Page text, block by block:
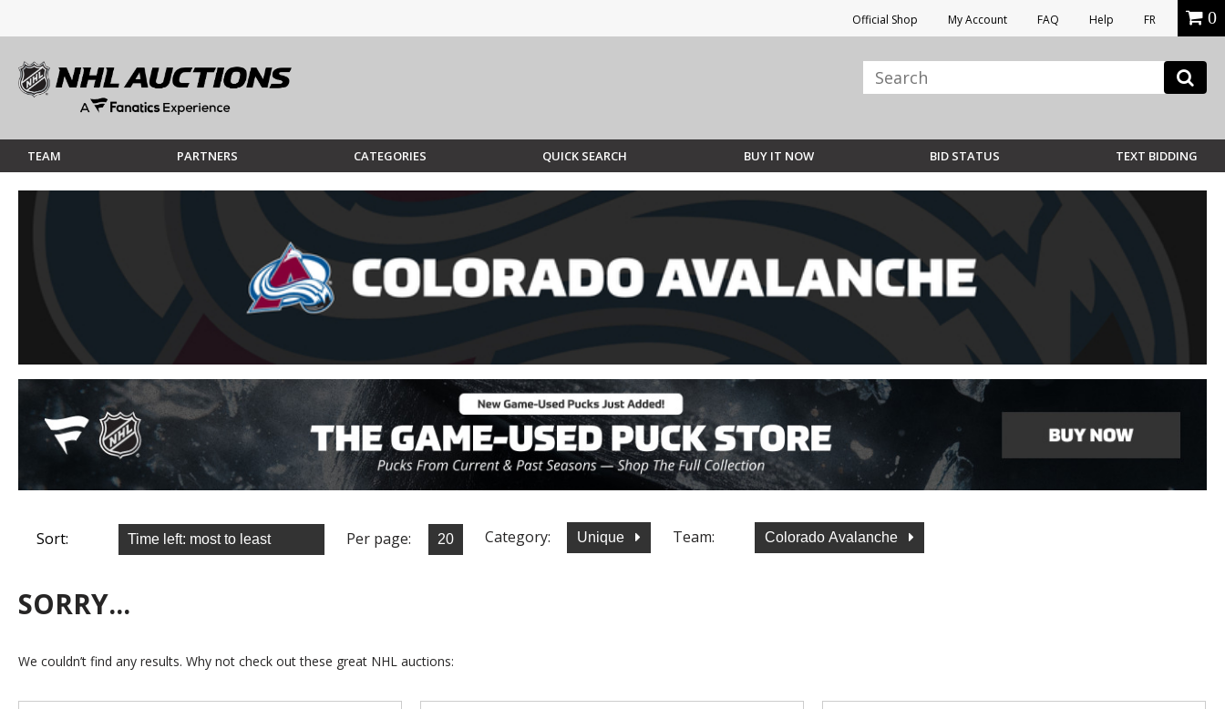
Official Shop My Account FAQ Help FR 0
TEAM PARTNERS CATEGORIES QUICK SEARCH BUY IT NOW BID STATUS TEXT BIDDING
Sort: Per page: Category: Unique Team: Colorado Avalanche
SORRY...
We couldn’t find any results. Why not check out these great NHL auctions: